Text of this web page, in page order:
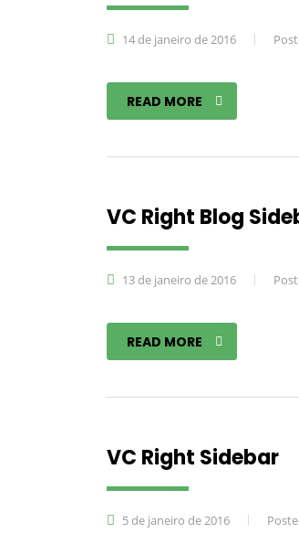
14 de janeiro de 2016
READ MORE
VC Right Blog
13 de janeiro de 2016
READ MORE
VC Right Sidebar
5 de janeiro de 2016